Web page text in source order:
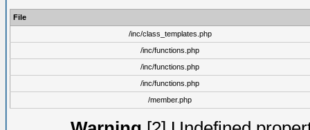
File
/inc/class_templates.php
/inc/functions.php
/inc/functions.php
/inc/functions.php
/member.php